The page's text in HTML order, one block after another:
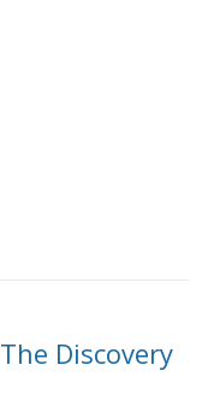
Discovery